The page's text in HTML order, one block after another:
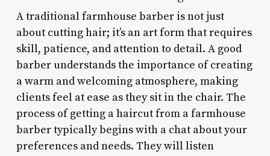
A traditional farmhouse barber is not just
about cutting hair; it’s an art form that requires
skill, patience, and attention to detail. A good
barber understands the importance of creating
a warm and welcoming atmosphere, making
clients feel at ease as they sit in the chair. The
process of getting a haircut from a farmhouse
barber typically begins with a chat about your
preferences and needs. They will listen